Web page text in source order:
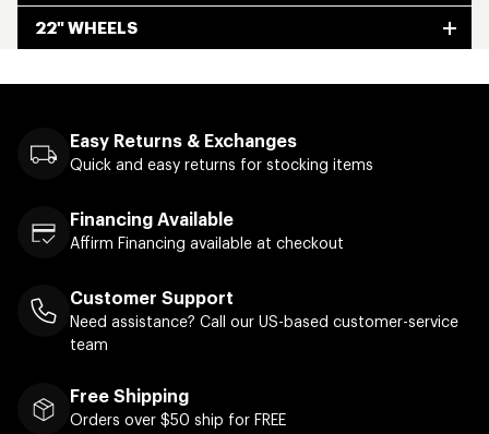
22" WHEELS
Easy Returns & Exchanges
Quick and easy returns for stocking items
Financing Available
Affirm Financing available at checkout
Customer Support
Need assistance? Call our US-based customer-service
team
Free Shipping
Orders over $50 ship for FREE